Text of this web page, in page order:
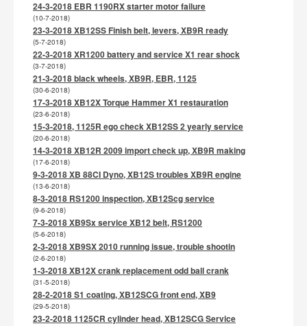
24-3-2018 EBR 1190RX starter motor failure
(10-7-2018)
23-3-2018 XB12SS Finish belt, levers, XB9R ready
(5-7-2018)
22-3-2018 XR1200 battery and service X1 rear shock
(3-7-2018)
21-3-2018 black wheels, XB9R, EBR, 1125
(30-6-2018)
17-3-2018 XB12X Torque Hammer X1 restauration
(23-6-2018)
15-3-2018, 1125R ego check XB12SS 2 yearly service
(20-6-2018)
14-3-2018 XB12R 2009 import check up, XB9R making
(17-6-2018)
9-3-2018 XB 88CI Dyno, XB12S troubles XB9R engine
(13-6-2018)
8-3-2018 RS1200 inspection, XB12Scg service
(9-6-2018)
7-3-2018 XB9Sx service XB12 belt, RS1200
(5-6-2018)
2-3-2018 XB9SX 2010 running issue, trouble shootin
(2-6-2018)
1-3-2018 XB12X crank replacement odd ball crank
(31-5-2018)
28-2-2018 S1 coating, XB12SCG front end, XB9
(29-5-2018)
23-2-2018 1125CR cylinder head, XB12SCG Service